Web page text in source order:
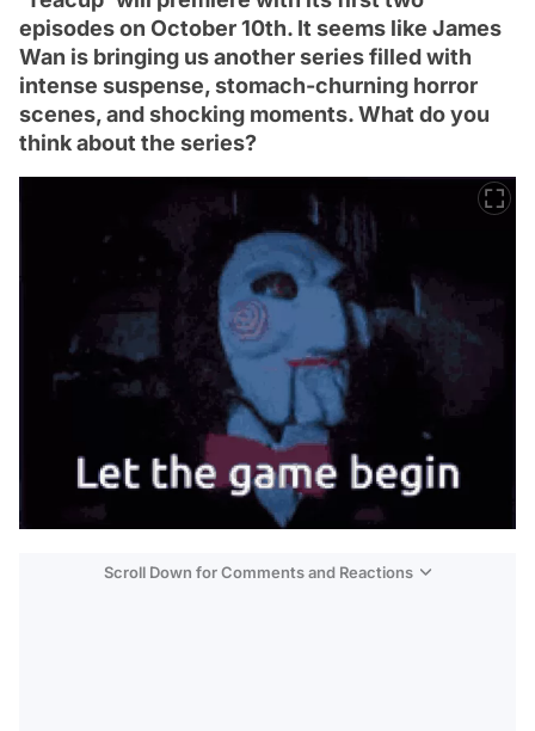
episodes on October 10th. It seems like James
Wan is bringing us another series filled with
intense suspense, stomach-churning horror
scenes, and shocking moments. What do you
think about the series?
Scroll Down for Comments and Reactions